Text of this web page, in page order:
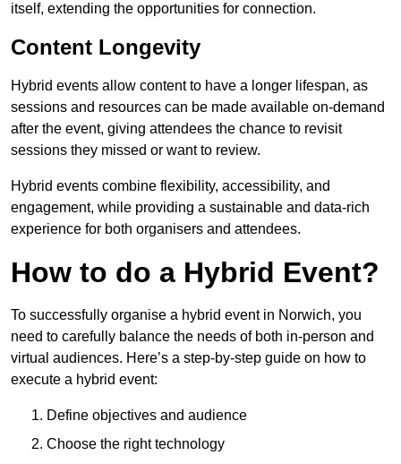
itself, extending the opportunities for connection.
Content Longevity
Hybrid events allow content to have a longer lifespan, as
sessions and resources can be made available on-demand
after the event, giving attendees the chance to revisit
sessions they missed or want to review.
Hybrid events combine flexibility, accessibility, and
engagement, while providing a sustainable and data-rich
experience for both organisers and attendees.
How to do a Hybrid Event?
To successfully organise a hybrid event in Norwich, you
need to carefully balance the needs of both in-person and
virtual audiences. Here’s a step-by-step guide on how to
execute a hybrid event:
Define objectives and audience
Choose the right technology